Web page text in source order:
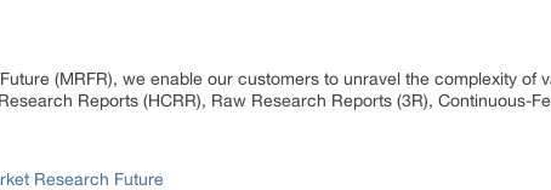
(MRFR), we enable our customers to unravel the complexity of
Reports (HCRR), Raw Research Reports (3R), Continuous-
Research Future